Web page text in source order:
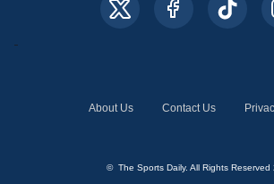
About Us Contact Us
© The Sports Daily. All Rights Reserved